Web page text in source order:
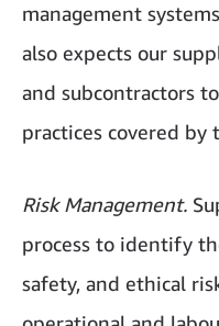
management
also expects our
and subcontractors
practices covered by
Risk Management.
process to identify
safety, and ethical